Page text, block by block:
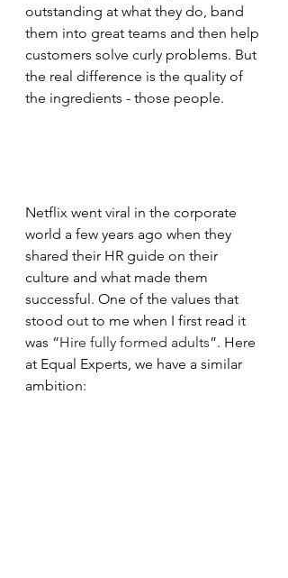
outstanding at what they do, band
them into great teams and then help
customers solve curly problems. But
the real difference is the quality of
the ingredients - those people.
Netflix went viral in the corporate
world a few years ago when they
shared their HR guide on their
culture and what made them
successful. One of the values that
stood out to me when I first read it
was “Hire fully formed adults”. Here
at Equal Experts, we have a similar
ambition: